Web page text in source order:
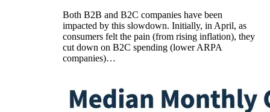
Both B2B and B2C companies have been
impacted by this slowdown. Initially, in April, as
consumers felt the pain (from rising inflation), they
cut down on B2C spending (lower ARPA
companies)…